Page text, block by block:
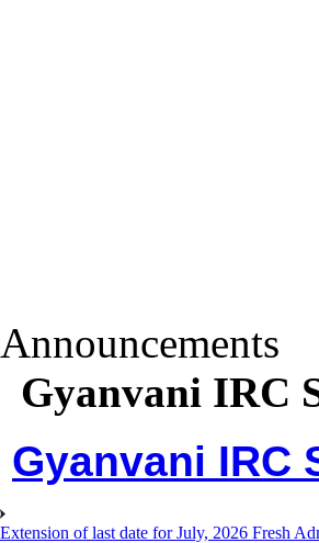
Announcements
Gyanvani IRC
Gyanvani IRC
Extension of last date for July, 2026 Fresh